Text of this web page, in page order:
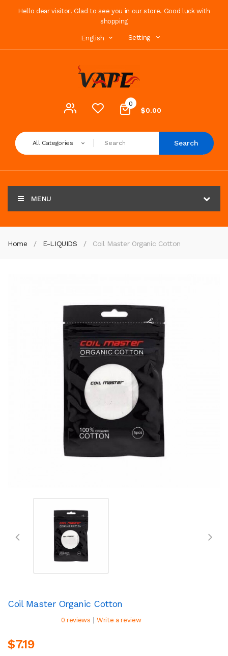
Hello dear visitor! Glad to see you in our store. Good luck with
shopping
English Setting
0
$0.00
All Categories Search
MENU
Home E-LIQUIDS Coil Master Organic Cotton
Coil Master Organic Cotton
0 reviews | Write a review
$7.19